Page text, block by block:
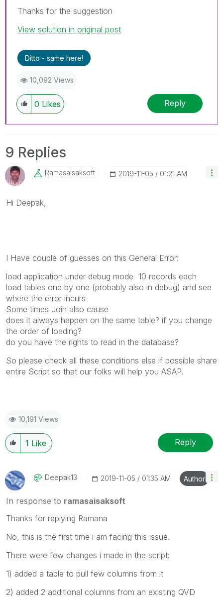
Thanks for the suggestion
View solution in original post
Ditto - same here!
10,092 Views
0 Likes Reply
9 Replies
Ramasaisaksoft ‎2019-11-05 01:21 AM
Hi Deepak,
I Have couple of guesses on this General Error:
load application under debug mode 10 records each
load tables one by one (probably also in debug) and see
where the error incurs
Some times Join also cause
does it always happen on the same table? if you change
the order of loading?
do you have the rights to read in the database?
So please check all these conditions else if possible share
entire Script so that our folks will help you ASAP.
10,191 Views
1 Like Reply
Deepak13 ‎2019-11-05 01:35 AM Author
In response to ramasaisaksoft
Thanks for replying Ramana
No, this is the first time i am facing this issue.
There were few changes i made in the script:
1) added a table to pull few columns from it
2) added 2 additional columns from an existing QVD